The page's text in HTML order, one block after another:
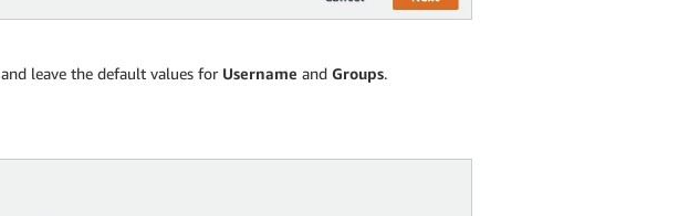
and leave the default values for Username and Groups.